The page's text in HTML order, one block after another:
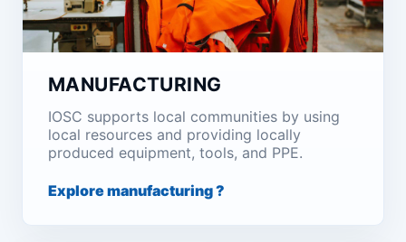
MANUFACTURING
IOSC supports local communities by using
local resources and providing locally
produced equipment, tools, and PPE.
Explore manufacturing ?